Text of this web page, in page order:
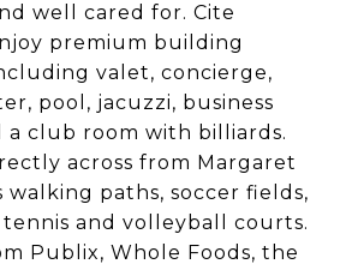
well cared for. Cite
premium building
valet, concierge,
pool, jacuzzi, business
a club room with billiards.
across from Margaret
walking paths, soccer fields,
and volleyball courts.
Publix, Whole Foods, the